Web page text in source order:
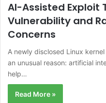
AI-Assisted Exploit
Vulnerability and
Concerns
A newly disclosed Linux
an unusual reason: artificial
help…
Read More »